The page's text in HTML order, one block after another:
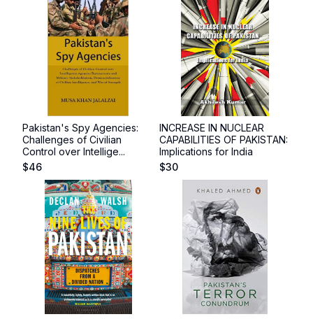
Pakistan's Spy Agencies:
Challenges of Civilian
Control over Intellige...
$46
INCREASE IN NUCLEAR
CAPABILITIES OF PAKISTAN:
Implications for India
$30